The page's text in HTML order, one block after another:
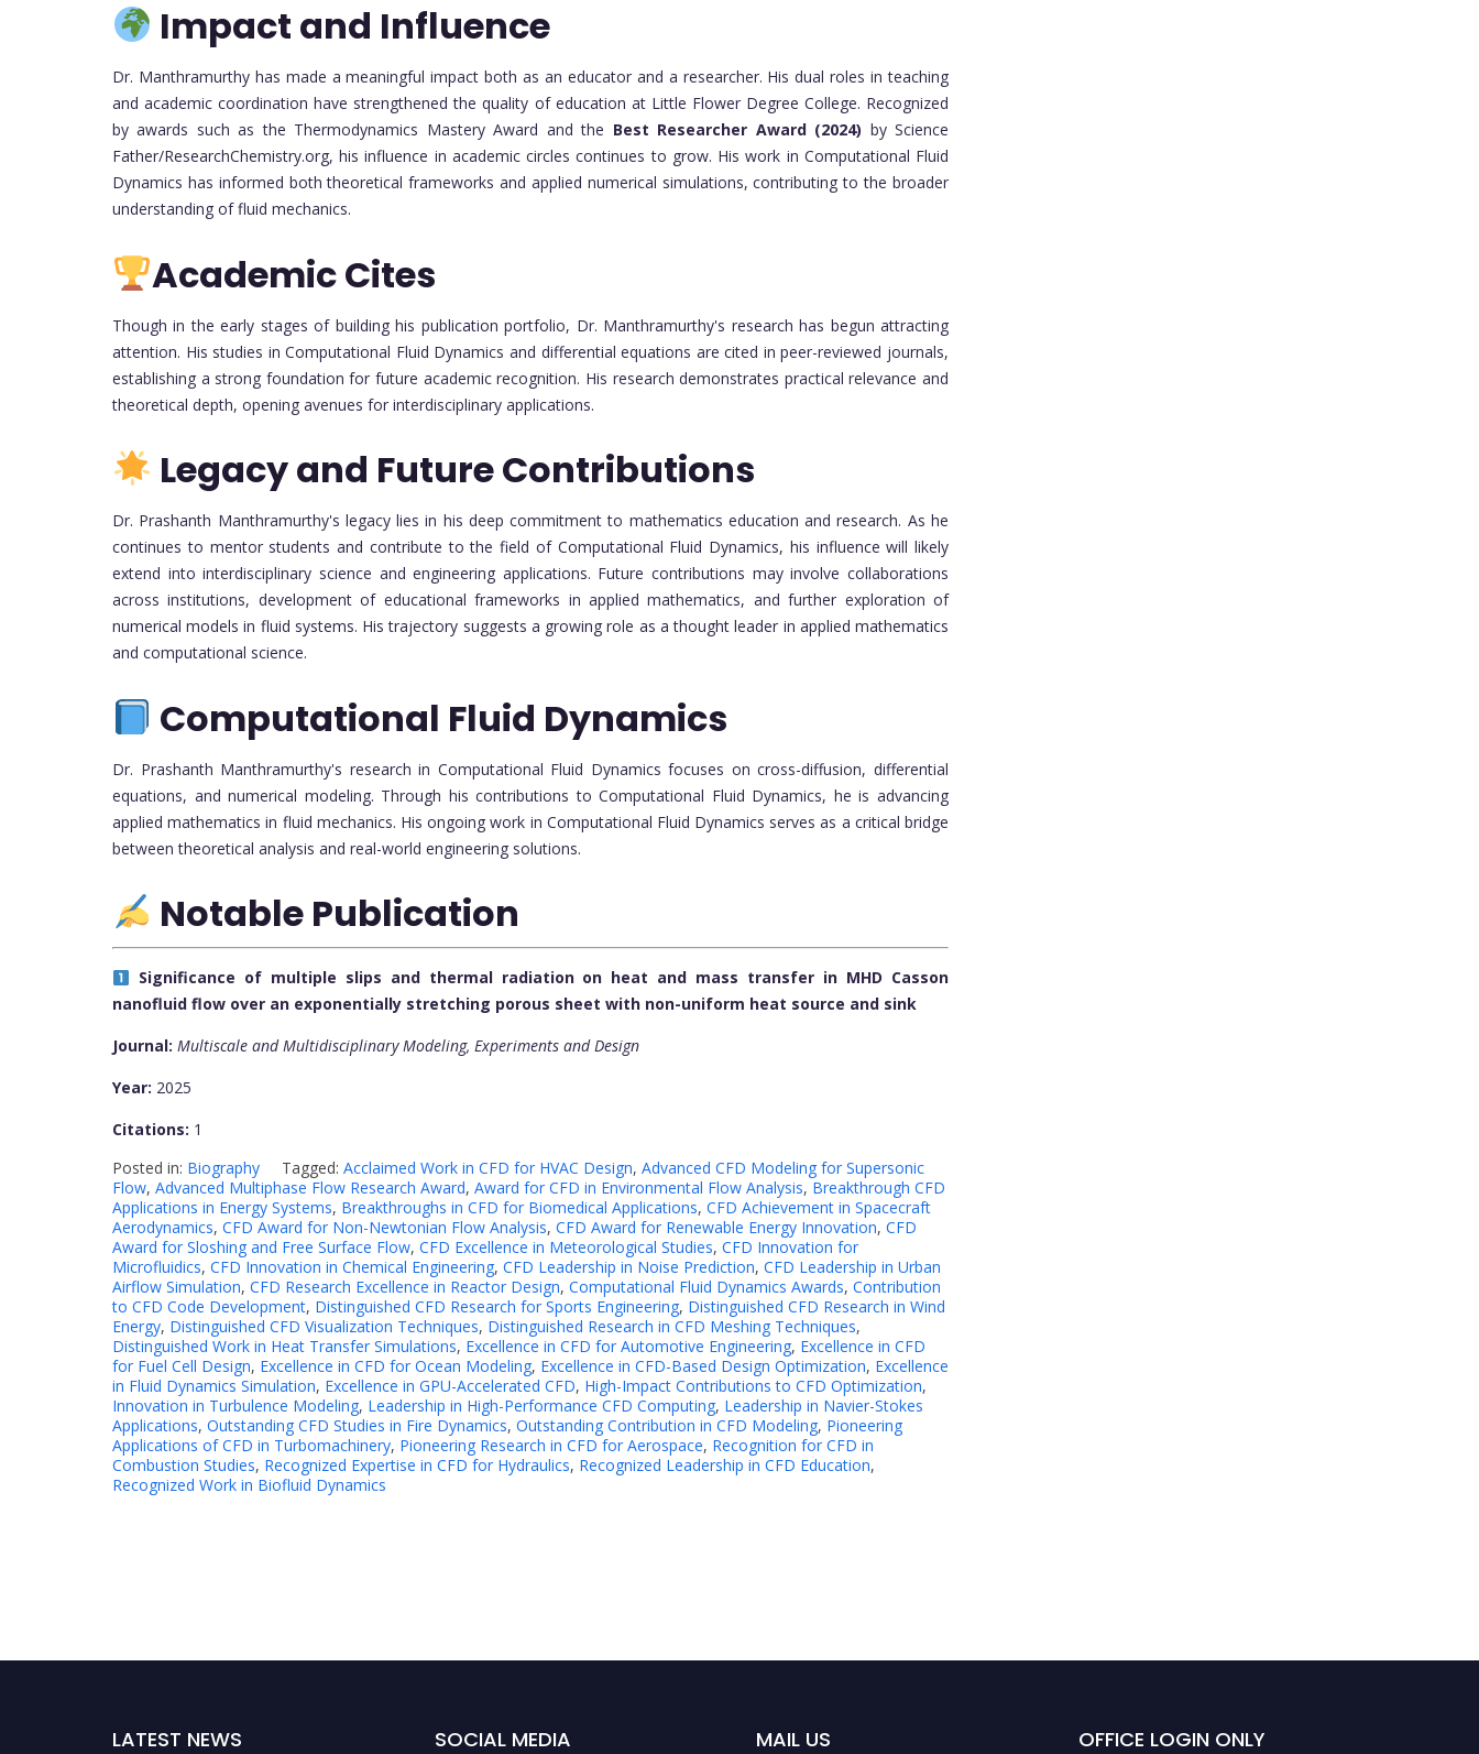
Impact and Influence
Dr. Manthramurthy has made a meaningful impact both as an educator and a researcher. His dual roles in teaching
and academic coordination have strengthened the quality of education at Little Flower Degree College. Recognized
by awards such as the Thermodynamics Mastery Award and the Best Researcher Award (2024) by Science
Father/ResearchChemistry.org, his influence in academic circles continues to grow. His work in Computational Fluid
Dynamics has informed both theoretical frameworks and applied numerical simulations, contributing to the broader
understanding of fluid mechanics.
Academic Cites
Though in the early stages of building his publication portfolio, Dr. Manthramurthy's research has begun attracting
attention. His studies in Computational Fluid Dynamics and differential equations are cited in peer-reviewed journals,
establishing a strong foundation for future academic recognition. His research demonstrates practical relevance and
theoretical depth, opening avenues for interdisciplinary applications.
Legacy and Future Contributions
Dr. Prashanth Manthramurthy's legacy lies in his deep commitment to mathematics education and research. As he
continues to mentor students and contribute to the field of Computational Fluid Dynamics, his influence will likely
extend into interdisciplinary science and engineering applications. Future contributions may involve collaborations
across institutions, development of educational frameworks in applied mathematics, and further exploration of
numerical models in fluid systems. His trajectory suggests a growing role as a thought leader in applied mathematics
and computational science.
Computational Fluid Dynamics
Dr. Prashanth Manthramurthy's research in Computational Fluid Dynamics focuses on cross-diffusion, differential
equations, and numerical modeling. Through his contributions to Computational Fluid Dynamics, he is advancing
applied mathematics in fluid mechanics. His ongoing work in Computational Fluid Dynamics serves as a critical bridge
between theoretical analysis and real-world engineering solutions.
Notable Publication
Significance of multiple slips and thermal radiation on heat and mass transfer in MHD Casson
nanofluid flow over an exponentially stretching porous sheet with non-uniform heat source and sink
Journal: Multiscale and Multidisciplinary Modeling, Experiments and Design
Year: 2025
Citations: 1
Posted in: Biography Tagged: Acclaimed Work in CFD for HVAC Design, Advanced CFD Modeling for Supersonic
Flow, Advanced Multiphase Flow Research Award, Award for CFD in Environmental Flow Analysis, Breakthrough CFD
Applications in Energy Systems, Breakthroughs in CFD for Biomedical Applications, CFD Achievement in Spacecraft
Aerodynamics, CFD Award for Non-Newtonian Flow Analysis, CFD Award for Renewable Energy Innovation, CFD
Award for Sloshing and Free Surface Flow, CFD Excellence in Meteorological Studies, CFD Innovation for
Microfluidics, CFD Innovation in Chemical Engineering, CFD Leadership in Noise Prediction, CFD Leadership in Urban
Airflow Simulation, CFD Research Excellence in Reactor Design, Computational Fluid Dynamics Awards, Contribution
to CFD Code Development, Distinguished CFD Research for Sports Engineering, Distinguished CFD Research in Wind
Energy, Distinguished CFD Visualization Techniques, Distinguished Research in CFD Meshing Techniques,
Distinguished Work in Heat Transfer Simulations, Excellence in CFD for Automotive Engineering, Excellence in CFD
for Fuel Cell Design, Excellence in CFD for Ocean Modeling, Excellence in CFD-Based Design Optimization, Excellence
in Fluid Dynamics Simulation, Excellence in GPU-Accelerated CFD, High-Impact Contributions to CFD Optimization,
Innovation in Turbulence Modeling, Leadership in High-Performance CFD Computing, Leadership in Navier-Stokes
Applications, Outstanding CFD Studies in Fire Dynamics, Outstanding Contribution in CFD Modeling, Pioneering
Applications of CFD in Turbomachinery, Pioneering Research in CFD for Aerospace, Recognition for CFD in
Combustion Studies, Recognized Expertise in CFD for Hydraulics, Recognized Leadership in CFD Education,
Recognized Work in Biofluid Dynamics
LATEST NEWS SOCIAL MEDIA MAIL US OFFICE LOGIN ONLY